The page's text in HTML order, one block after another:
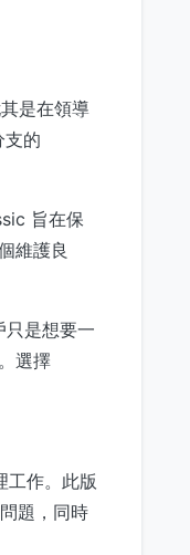
是在領導
的
旨在保
維護良
是想要一
選擇
工作。此版
題，同時